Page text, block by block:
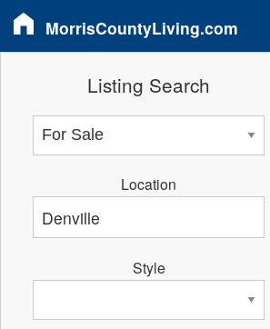
MorrisCountyLiving.com
Listing Search
Location
Style